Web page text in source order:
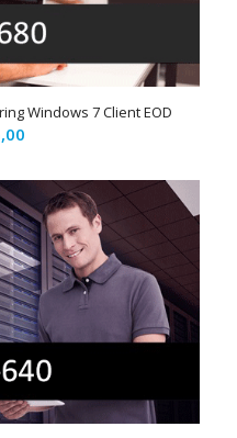
Windows 7 Client EOD